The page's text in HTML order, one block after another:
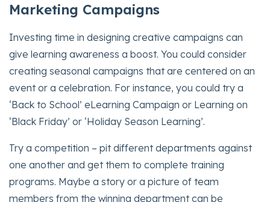
Marketing Campaigns
Investing time in designing creative campaigns can
give learning awareness a boost. You could consider
creating seasonal campaigns that are centered on an
event or a celebration. For instance, you could try a
‘Back to School’ eLearning Campaign or Learning on
‘Black Friday’ or ‘Holiday Season Learning’.
Try a competition – pit different departments against
one another and get them to complete training
programs. Maybe a story or a picture of team
members from the winning department can be